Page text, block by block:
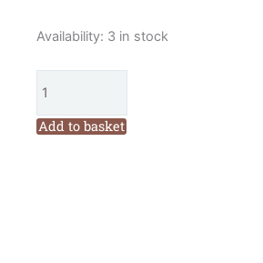
Availability: 3 in stock
Lynette
Christmas
Mini
Add to basket